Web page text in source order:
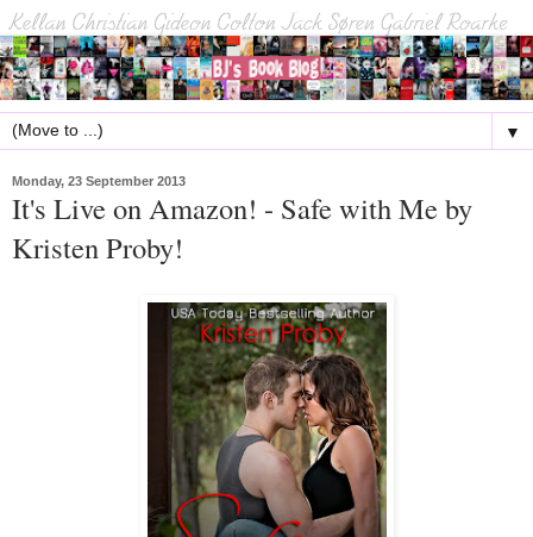
▼
Monday, 23 September 2013
It's Live on Amazon! - Safe with Me by
Kristen Proby!